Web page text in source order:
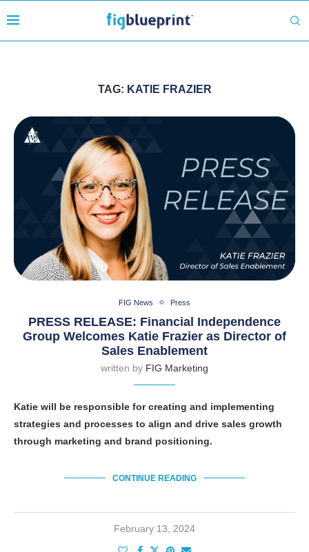
TAG: KATIE FRAZIER
FIG News Press
PRESS RELEASE: Financial Independence
Group Welcomes Katie Frazier as Director of
Sales Enablement
written by FIG Marketing
Katie will be responsible for creating and implementing
strategies and processes to align and drive sales growth
through marketing and brand positioning.
CONTINUE READING
February 13, 2024